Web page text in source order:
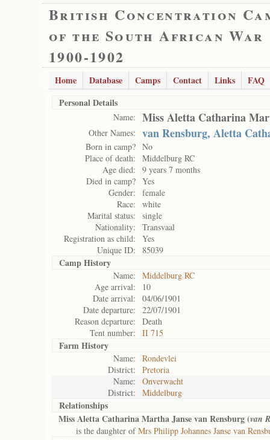
British Concentration
of the South African War
1900-1902
Home Database Camps Contact Links
FAQ
Personal Details
Name: Miss Aletta Catharina
Other Names: van Rensburg, Aletta
Born in camp? No
Place of death:
Middelburg RC
Age died:
9 years 7 months
Died in camp? Yes
Gender:
female
Race:
white
Marital status:
single
Nationality:
Transvaal
Registration as child:
Yes
Unique ID:
85039
Camp History
Name:
Middelburg RC
Age arrival:
10
Date arrival:
04/06/1901
Date departure:
22/07/1901
Reason departure:
Death
Tent number:
II 715
Farm History
Name:
Rondevlei
District:
Pretoria
Name:
Onverwacht
District:
Middelburg
Relationships
Miss Aletta Catharina Martha Janse van Rensburg (van
is the daughter ofMrs Philipp Johannes Janse van